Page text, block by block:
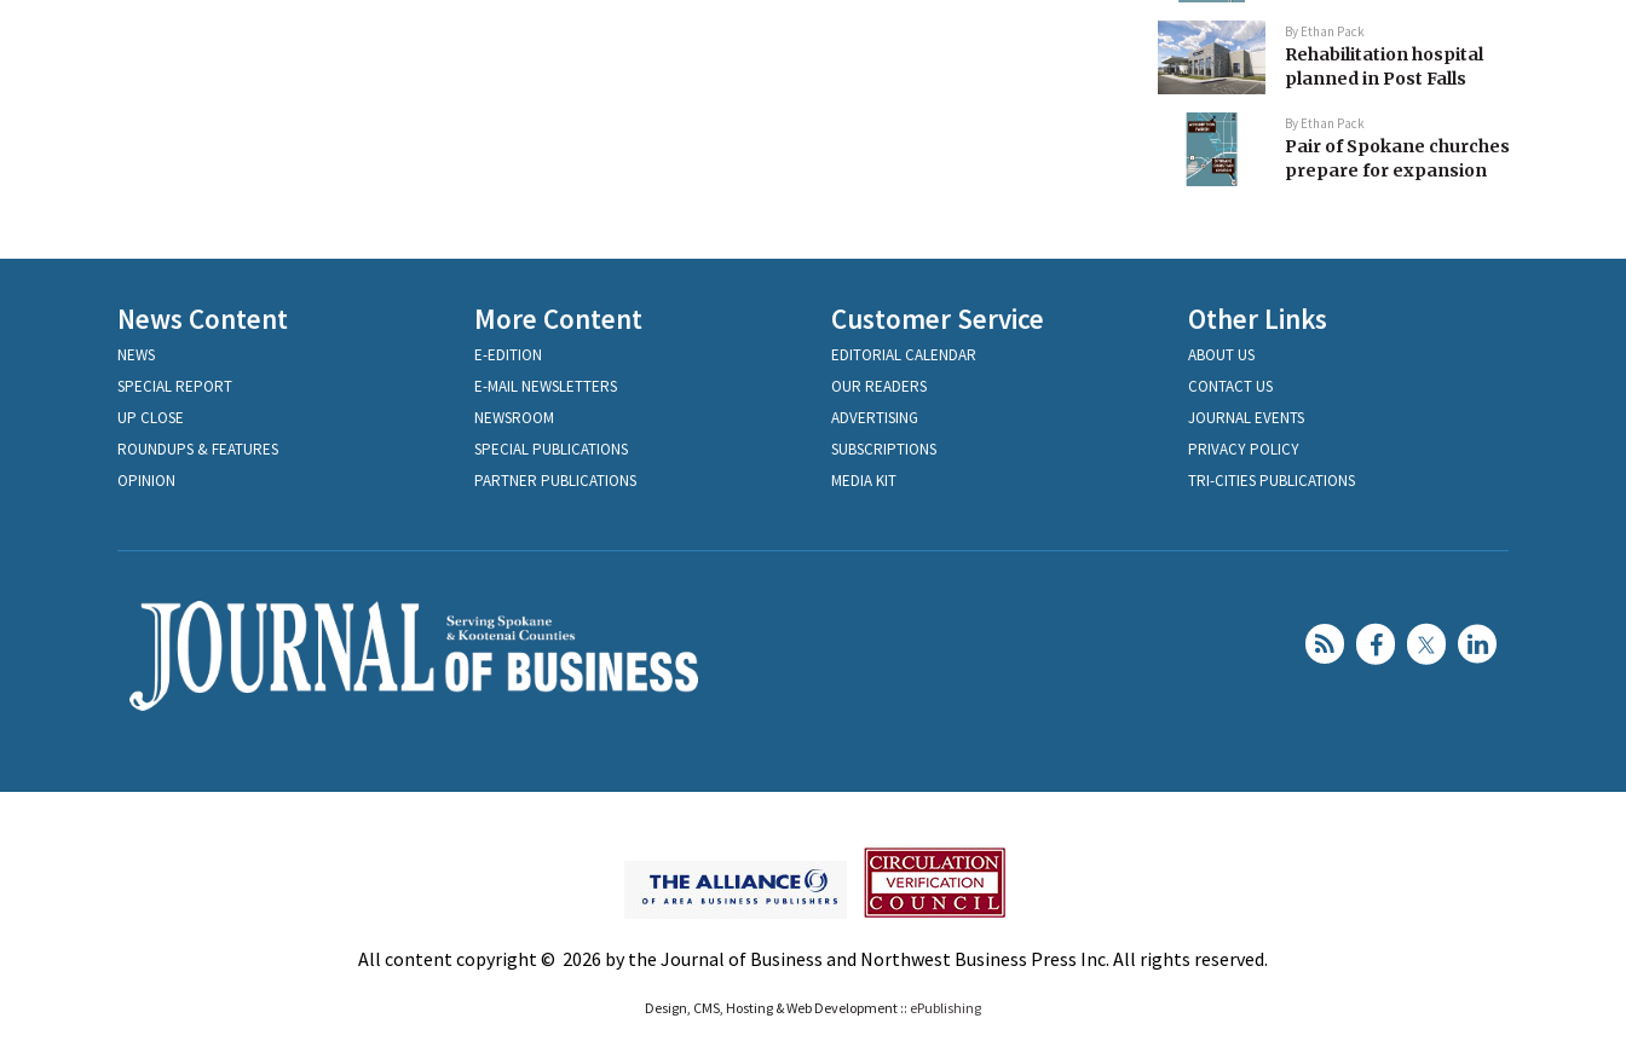
By Ethan Pack
Rehabilitation hospital
planned in Post Falls
By Ethan Pack
Pair of Spokane churches
prepare for expansion
News Content
NEWS
SPECIAL REPORT
UP CLOSE
ROUNDUPS & FEATURES
OPINION
More Content
E-EDITION
E-MAIL NEWSLETTERS
NEWSROOM
SPECIAL PUBLICATIONS
PARTNER PUBLICATIONS
Customer Service
EDITORIAL CALENDAR
OUR READERS
ADVERTISING
SUBSCRIPTIONS
MEDIA KIT
Other Links
ABOUT US
CONTACT US
JOURNAL EVENTS
PRIVACY POLICY
TRI-CITIES PUBLICATIONS
All content copyright © 2026 by the Journal of Business and Northwest Business Press Inc. All rights reserved.
Design, CMS, Hosting & Web Development :: ePublishing